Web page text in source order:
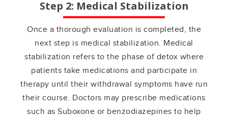
Step 2: Medical Stabilization
Once a thorough evaluation is completed, the
next step is medical stabilization. Medical
stabilization refers to the phase of detox where
patients take medications and participate in
therapy until their withdrawal symptoms have run
their course. Doctors may prescribe medications
such as Suboxone or benzodiazepines to help